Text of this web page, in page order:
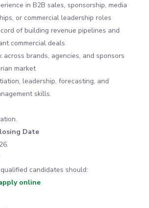
in B2B sales, sponsorship, media
or commercial leadership roles
of building revenue pipelines and
commercial deals
brands, agencies, and sponsors
market
leadership, forecasting, and
skills.
Date
candidates should:
online